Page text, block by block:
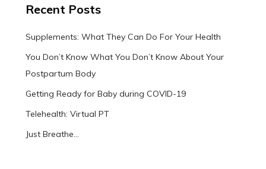
Recent Posts
Supplements: What They Can Do For Your Health
You Don’t Know What You Don’t Know About Your
Postpartum Body
Getting Ready for Baby during COVID-19
Telehealth: Virtual PT
Just Breathe…